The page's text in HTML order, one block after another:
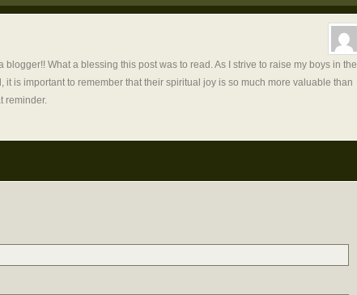
blogger!! What a blessing this post was to read. As I strive to raise my boys in the
it is important to remember that their spiritual joy is so much more valuable than
reminder.